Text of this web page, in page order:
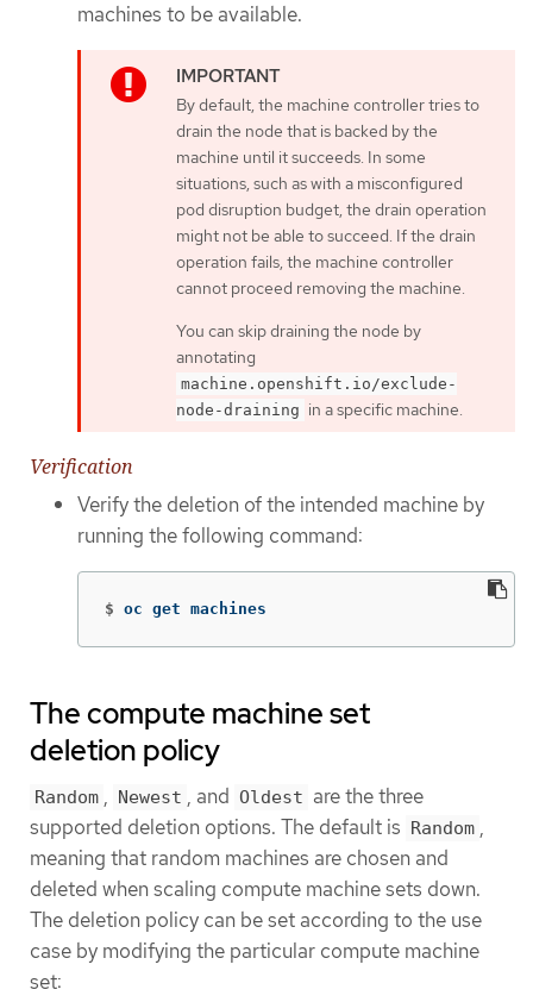
machines to be available.
By default, the machine controller tries to
drain the node that is backed by the
machine until it succeeds. In some
situations, such as with a misconfigured
pod disruption budget, the drain operation
might not be able to succeed. If the drain
operation fails, the machine controller
cannot proceed removing the machine.
You can skip draining the node by
annotating
machine.openshift.io/exclude-
node-draining in a specific machine.
Verification
Verify the deletion of the intended machine by
running the following command:
$ oc get machines
The compute machine set
deletion policy
Random , Newest , and Oldest are the three
supported deletion options. The default is Random ,
meaning that random machines are chosen and
deleted when scaling compute machine sets down.
The deletion policy can be set according to the use
case by modifying the particular compute machine
set: